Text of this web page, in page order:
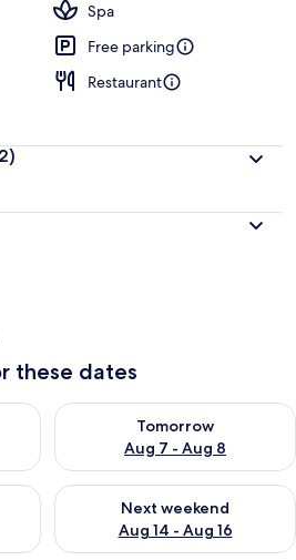
Spa
Free parking
Restaurant
these dates
Aug 6 - Aug 7
Tomorrow
Aug 7 - Aug 8
Check availability for
Aug 7 - Aug 9
Next weekend
Aug 14 - Aug 16
Check availability for next